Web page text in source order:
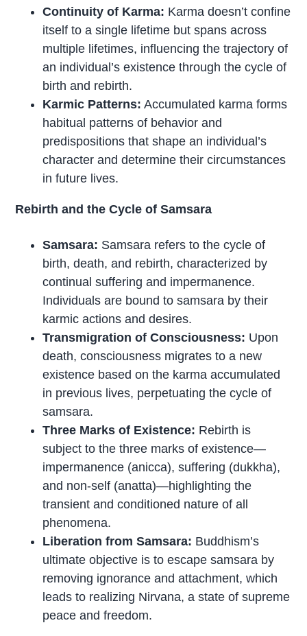
Continuity of Karma: Karma doesn’t confine
itself to a single lifetime but spans across
multiple lifetimes, influencing the trajectory of
an individual’s existence through the cycle of
birth and rebirth.
Karmic Patterns: Accumulated karma forms
habitual patterns of behavior and
predispositions that shape an individual’s
character and determine their circumstances
in future lives.
Rebirth and the Cycle of Samsara
Samsara: Samsara refers to the cycle of
birth, death, and rebirth, characterized by
continual suffering and impermanence.
Individuals are bound to samsara by their
karmic actions and desires.
Transmigration of Consciousness: Upon
death, consciousness migrates to a new
existence based on the karma accumulated
in previous lives, perpetuating the cycle of
samsara.
Three Marks of Existence: Rebirth is
subject to the three marks of existence—
impermanence (anicca), suffering (dukkha),
and non-self (anatta)—highlighting the
transient and conditioned nature of all
phenomena.
Liberation from Samsara: Buddhism’s
ultimate objective is to escape samsara by
removing ignorance and attachment, which
leads to realizing Nirvana, a state of supreme
peace and freedom.